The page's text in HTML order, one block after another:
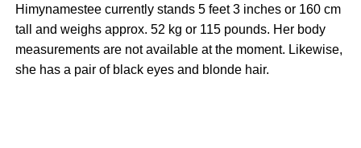
Himynamestee currently stands 5 feet 3 inches or 160 cm
tall and weighs approx. 52 kg or 115 pounds. Her body
measurements are not available at the moment. Likewise,
she has a pair of black eyes and blonde hair.